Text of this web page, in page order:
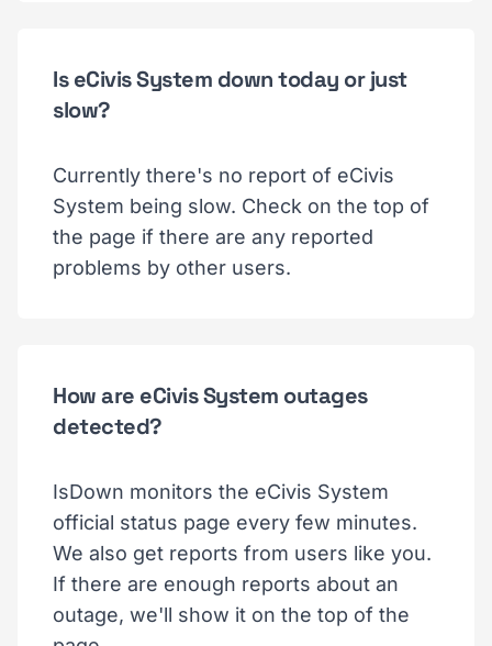
Is eCivis System down today or just
slow?
Currently there's no report of eCivis
System being slow. Check on the top of
the page if there are any reported
problems by other users.
How are eCivis System outages
detected?
IsDown monitors the eCivis System
official status page every few minutes.
We also get reports from users like you.
If there are enough reports about an
outage, we'll show it on the top of the